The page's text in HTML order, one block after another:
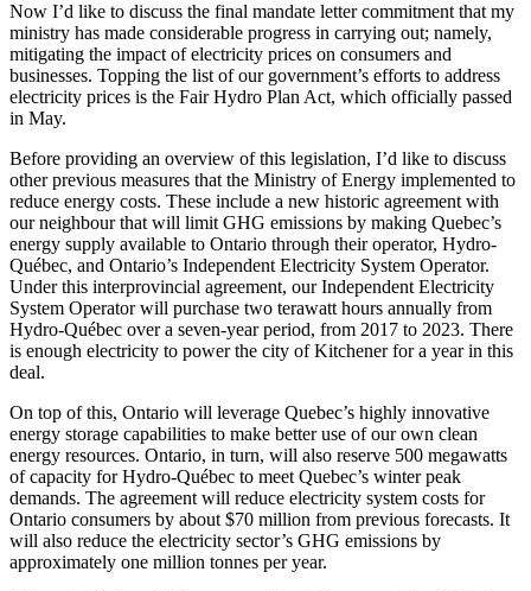
Now I’d like to discuss the final mandate letter commitment that my
ministry has made considerable progress in carrying out; namely,
mitigating the impact of electricity prices on consumers and
businesses. Topping the list of our government’s efforts to address
electricity prices is the Fair Hydro Plan Act, which officially passed
in May.
Before providing an overview of this legislation, I’d like to discuss
other previous measures that the Ministry of Energy implemented to
reduce energy costs. These include a new historic agreement with
our neighbour that will limit GHG emissions by making Quebec’s
energy supply available to Ontario through their operator, Hydro-
Québec, and Ontario’s Independent Electricity System Operator.
Under this interprovincial agreement, our Independent Electricity
System Operator will purchase two terawatt hours annually from
Hydro-Québec over a seven-year period, from 2017 to 2023. There
is enough electricity to power the city of Kitchener for a year in this
deal.
On top of this, Ontario will leverage Quebec’s highly innovative
energy storage capabilities to make better use of our own clean
energy resources. Ontario, in turn, will also reserve 500 megawatts
of capacity for Hydro-Québec to meet Quebec’s winter peak
demands. The agreement will reduce electricity system costs for
Ontario consumers by about $70 million from previous forecasts. It
will also reduce the electricity sector’s GHG emissions by
approximately one million tonnes per year.